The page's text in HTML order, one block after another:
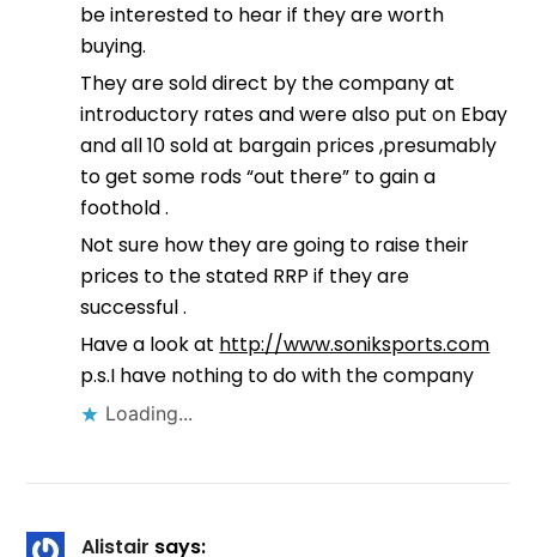
be interested to hear if they are worth
buying.
They are sold direct by the company at
introductory rates and were also put on Ebay
and all 10 sold at bargain prices ,presumably
to get some rods “out there” to gain a
foothold .
Not sure how they are going to raise their
prices to the stated RRP if they are
successful .
Have a look at http://www.soniksports.com
p.s.I have nothing to do with the company
Loading...
Alistair says: